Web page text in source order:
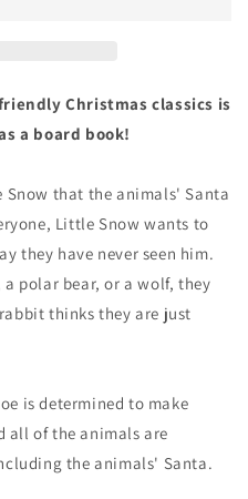
Christmas classics is
a board book!
Snow that the animals' Santa
Little Snow wants to
they have never seen him.
a polar bear, or a wolf, they
thinks they are just
is determined to make
all of the animals are
the animals' Santa.